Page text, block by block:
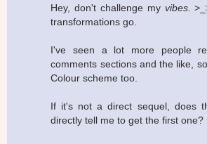
Hey, don't challenge my vibes.
transformations go.
I've seen a lot more people
comments sections and the like,
Colour scheme too.
If it's not a direct sequel, does
directly tell me to get the first one?